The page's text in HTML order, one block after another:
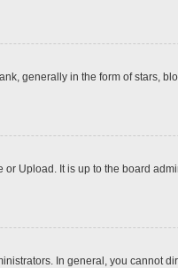
generally in the form of stars,
Upload. It is up to the board
In general, you cannot